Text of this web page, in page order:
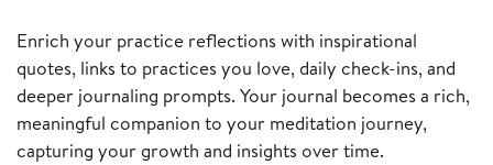
Enrich your practice reflections with inspirational
quotes, links to practices you love, daily check-ins, and
deeper journaling prompts. Your journal becomes a rich,
meaningful companion to your meditation journey,
capturing your growth and insights over time.